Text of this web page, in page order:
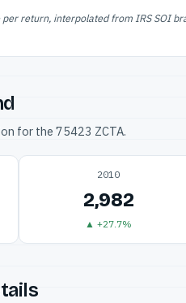
return, interpolated from IRS SOI
for the 75423 ZCTA.
2010
2,982
▲ +27.7%